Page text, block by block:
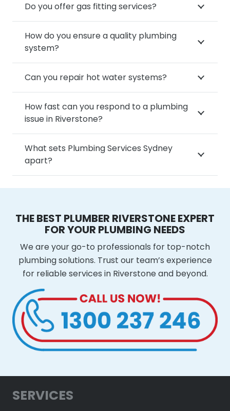
Do you offer gas fitting services?
How do you ensure a quality plumbing
system?
Can you repair hot water systems?
How fast can you respond to a plumbing
issue in Riverstone?
What sets Plumbing Services Sydney
apart?
THE BEST PLUMBER RIVERSTONE EXPERT
FOR YOUR PLUMBING NEEDS
We are your go-to professionals for top-notch
plumbing solutions. Trust our team’s experience
for reliable services in Riverstone and beyond.
SERVICES